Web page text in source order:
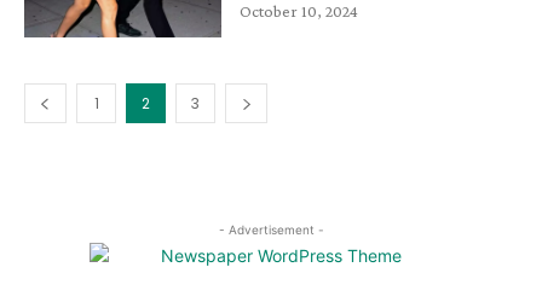
October 10, 2024
1 2 3
- Advertisement -